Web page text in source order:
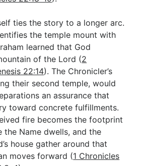
ties the story to a longer arc.
the temple mount with
learned that God
of the Lord (2
22:14). The Chronicler’s
their second temple, would
an assurance that
toward concrete fulfillments.
fire becomes the footprint
the Name dwells, and the
house gather around that
moves forward (1 Chronicles